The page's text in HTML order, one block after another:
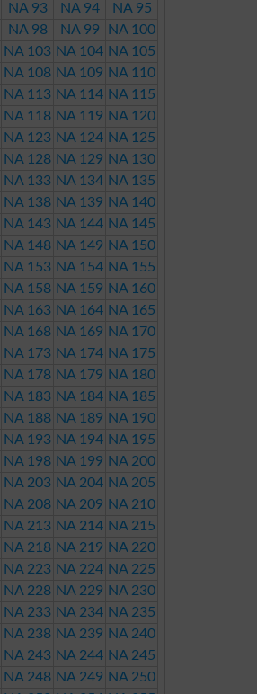
NA 93 NA 94
NA 95
NA 98 NA 99
NA 100
NA 103 NA 104 NA 105
NA 108 NA 109 NA 110
NA 113 NA 114 NA 115
NA 118 NA 119 NA 120
NA 123 NA 124 NA 125
NA 128 NA 129 NA 130
NA 133 NA 134 NA 135
NA 138 NA 139 NA 140
NA 143 NA 144 NA 145
NA 148 NA 149 NA 150
NA 153 NA 154 NA 155
NA 158 NA 159 NA 160
NA 163 NA 164 NA 165
NA 168 NA 169 NA 170
NA 173 NA 174 NA 175
NA 178 NA 179 NA 180
NA 183 NA 184 NA 185
NA 188 NA 189 NA 190
NA 193 NA 194 NA 195
NA 198 NA 199 NA 200
NA 203 NA 204 NA 205
NA 208 NA 209 NA 210
NA 213 NA 214 NA 215
NA 218 NA 219 NA 220
NA 223 NA 224 NA 225
NA 228 NA 229 NA 230
NA 233 NA 234 NA 235
NA 238 NA 239 NA 240
NA 243 NA 244 NA 245
NA 248 NA 249 NA 250